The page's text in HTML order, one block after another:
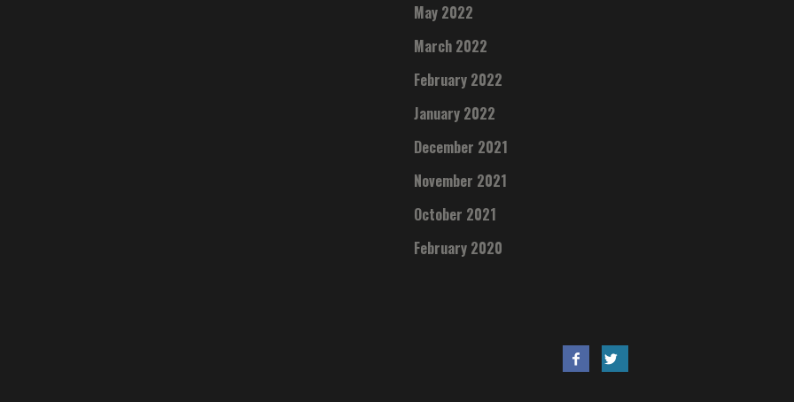
May 2022
March 2022
February 2022
January 2022
December 2021
November 2021
October 2021
February 2020